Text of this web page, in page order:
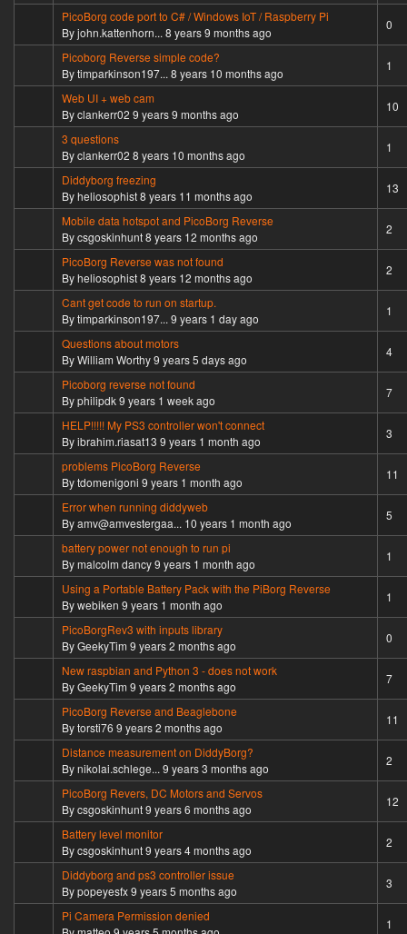
Normal topicPicoBorg code port to C# / Windows IoT / Raspberry Pi
Byjohn.kattenhorn... 8 years 9 months ago
0
Normal topicPicoborg Reverse simple code?
Bytimparkinson197... 8 years 10 months ago
1
Hot topicWeb UI + web cam
Byclankerr02 9 years 9 months ago
10
Normal topic3 questions
Byclankerr02 8 years 10 months ago
1
Hot topicDiddyborg freezing
Byheliosophist8 years 11 months ago
13
Normal topicMobile data hotspot and PicoBorg Reverse
Bycsgoskinhunt8 years 12 months ago
2
Normal topicPicoBorg Reverse was not found
Byheliosophist8 years 12 months ago
2
Normal topicCant get code to run on startup.
Bytimparkinson197... 9 years 1 day ago
1
Normal topicQuestions about motors
ByWilliam Worthy9 years 5 days ago
4
Hot topicPicoborg reverse not found
Byphilipdk9 years 1 week ago
7
Normal topicHELP!!!!! My PS3 controller won't connect
Byibrahim.riasat13 9 years 1 month ago
3
Hot topicproblems PicoBorg Reverse
Bytdomenigoni 9 years 1 month ago
11
Normal topicError when running diddyweb
Byamv@amvestergaa... 10 years 1 month ago
5
Normal topicbattery power not enough to run pi
Bymalcolm dancy9 years 1 month ago
1
Normal topicUsing a Portable Battery Pack with the PiBorg Reverse
Bywebiken 9 years 1 month ago
1
Normal topicPicoBorgRev3 with inputs library
ByGeekyTim 9 years 2 months ago
0
Hot topicNew raspbian and Python 3 - does not work
ByGeekyTim 9 years 2 months ago
7
Hot topicPicoBorg Reverse and Beaglebone
Bytorsti76 9 years 2 months ago
11
Normal topicDistance measurement on DiddyBorg?
Bynikolai.schlege... 9 years 3 months ago
2
Hot topicPicoBorg Revers, DC Motors and Servos
Bycsgoskinhunt9 years 6 months ago
12
Normal topicBattery level monitor
Bycsgoskinhunt9 years 4 months ago
2
Normal topicDiddyborg and ps3 controller issue
Bypopeyesfx9 years 5 months ago
3
Normal topicPi Camera Permission denied
1